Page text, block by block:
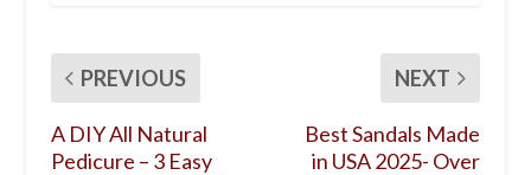
PREVIOUS
A DIY All Natural
Pedicure – 3 Easy
NEXT
Best Sandals Made
in USA 2025- Over